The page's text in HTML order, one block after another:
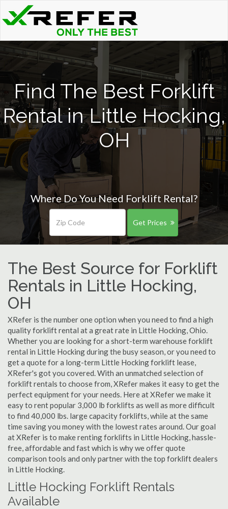
Find The Best Forklift
Rental in Little Hocking,
OH
Where Do You Need Forklift Rental?
Get Prices
The Best Source for Forklift
Rentals in Little Hocking,
OH
XRefer is the number one option when you need to find a high
quality forklift rental at a great rate in Little Hocking, Ohio.
Whether you are looking for a short-term warehouse forklift
rental in Little Hocking during the busy season, or you need to
get a quote for a long-term Little Hocking forklift lease,
XRefer's got you covered. With an unmatched selection of
forklift rentals to choose from, XRefer makes it easy to get the
perfect equipment for your needs. Here at XRefer we make it
easy to rent popular 3,000 lb forklifts as well as more difficult
to find 40,000 lbs. large capacity forklifts, while at the same
time saving you money with the lowest rates around. Our goal
at XRefer is to make renting forklifts in Little Hocking, hassle-
free, affordable and fast which is why we offer quote
comparison tools and only partner with the top forklift dealers
in Little Hocking.
Little Hocking Forklift Rentals
Available